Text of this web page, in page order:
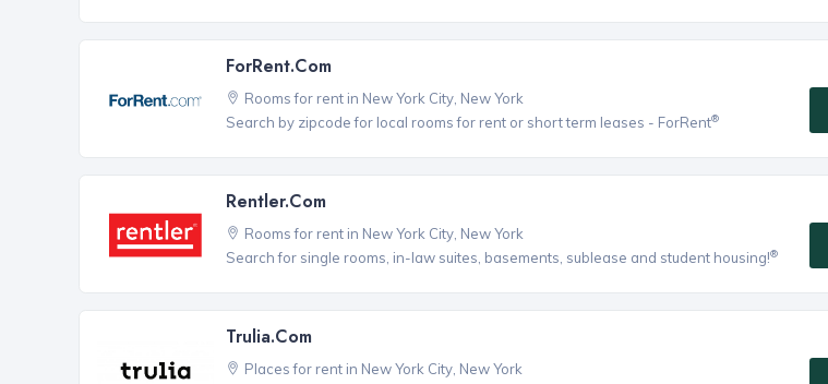
ForRent.com
Rooms for rent in New York City, New York
Search by zipcode for local rooms for rent or short term leases - ForRent®
Rentler.com
Rooms for rent in New York City, New York
Search for single rooms, in-law suites, basements, sublease and student housing!®
Trulia.com
Places for rent in New York City, New York